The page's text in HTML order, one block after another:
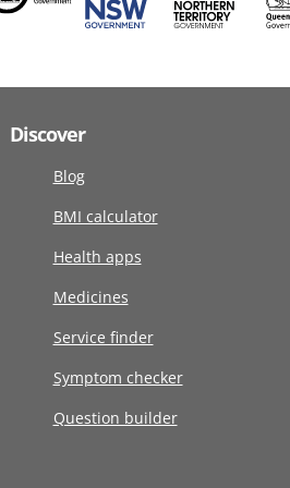
Discover
Blog
BMI calculator
Health apps
Medicines
Service finder
Symptom checker
Question builder